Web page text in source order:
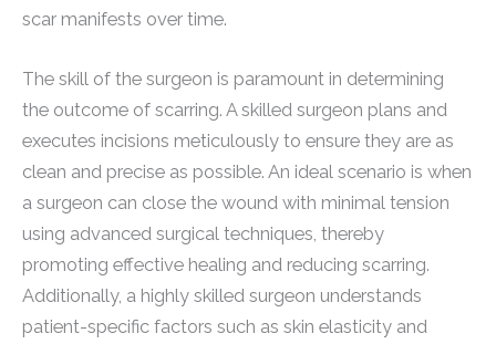
scar manifests over time.
The skill of the surgeon is paramount in determining
the outcome of scarring. A skilled surgeon plans and
executes incisions meticulously to ensure they are as
clean and precise as possible. An ideal scenario is when
a surgeon can close the wound with minimal tension
using advanced surgical techniques, thereby
promoting effective healing and reducing scarring.
Additionally, a highly skilled surgeon understands
patient-specific factors such as skin elasticity and